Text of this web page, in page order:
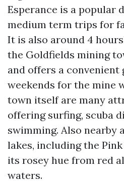
Esperance is a popular
medium term trips for
It is also around 4
the Goldfields mining
and offers a
weekends for the mine
town itself are many
offering surfing, scuba
swimming. Also nearby
lakes, including the
its rosey hue from red
waters.